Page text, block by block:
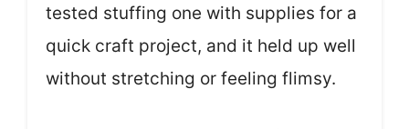
tested stuffing one with supplies for a
quick craft project, and it held up well
without stretching or feeling flimsy.